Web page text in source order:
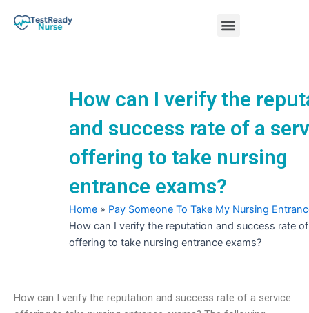
Menu
How can I verify the
and success rate of a
offering to take nursing
entrance exams?
Home » Pay Someone To Take My Nursing
How can I verify the reputation and success rate
offering to take nursing entrance exams?
How can I verify the reputation and success rate of a service